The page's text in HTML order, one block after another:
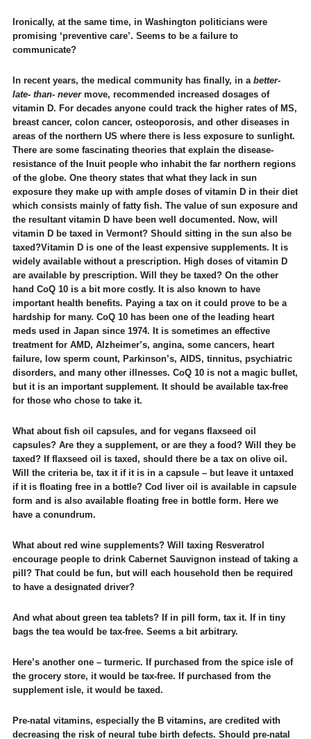
Ironically, at the same time, in Washington politicians were
promising ‘preventive care’. Seems to be a failure to
communicate?
In recent years, the medical community has finally, in a better-
late- than- nevermove, recommended increased dosages of
vitamin D. For decades anyone could track the higher rates of MS,
breast cancer, colon cancer, osteoporosis, and other diseases in
areas of the northern US where there is less exposure to sunlight.
There are some fascinating theories that explain the disease-
resistance of the Inuit people who inhabit the far northern regions
of the globe. One theory states that what they lack in sun
exposure they make up with ample doses of vitamin D in their diet
which consists mainly of fatty fish. The value of sun exposure and
the resultant vitamin D have been well documented. Now, will
vitamin D be taxed in Vermont? Should sitting in the sun also be
taxed?Vitamin D is one of the least expensive supplements. It is
widely available without a prescription. High doses of vitamin D
are available by prescription. Will they be taxed? On the other
hand CoQ 10 is a bit more costly. It is also known to have
important health benefits. Paying a tax on it could prove to be a
hardship for many. CoQ 10 has been one of the leading heart
meds used in Japan since 1974. It is sometimes an effective
treatment for AMD, Alzheimer’s, angina, some cancers, heart
failure, low sperm count, Parkinson’s, AIDS, tinnitus, psychiatric
disorders, and many other illnesses. CoQ 10 is not a magic bullet,
but it is an important supplement. It should be available tax-free
for those who chose to take it.
What about fish oil capsules, and for vegans flaxseed oil
capsules? Are they a supplement, or are they a food? Will they be
taxed? If flaxseed oil is taxed, should there be a tax on olive oil.
Will the criteria be, tax it if it is in a capsule – but leave it untaxed
if it is floating free in a bottle? Cod liver oil is available in capsule
form and is also available floating free in bottle form. Here we
have a conundrum.
What about red wine supplements? Will taxing Resveratrol
encourage people to drink Cabernet Sauvignon instead of taking a
pill? That could be fun, but will each household then be required
to have a designated driver?
And what about green tea tablets? If in pill form, tax it. If in tiny
bags the tea would be tax-free. Seems a bit arbitrary.
Here’s another one – turmeric. If purchased from the spice isle of
the grocery store, it would be tax-free. If purchased from the
supplement isle, it would be taxed.
Pre-natal vitamins, especially the B vitamins, are credited with
decreasing the risk of neural tube birth defects. Should pre-natal